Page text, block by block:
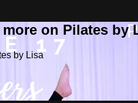
on Pilates by
by Lisa